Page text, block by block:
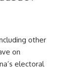
other
on
electoral